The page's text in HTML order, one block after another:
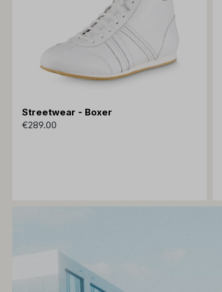
Streetwear - Boxer
€289.00